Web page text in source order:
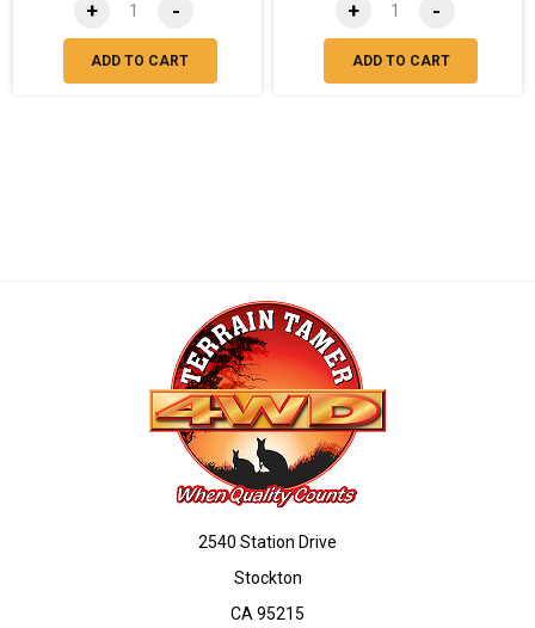
+ -
ADD TO CART
+ -
ADD TO CART
2540 Station Drive
Stockton
CA 95215